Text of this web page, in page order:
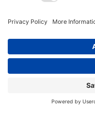
Connect With Us
Commercial Projects
© 2026 Kristal Sports